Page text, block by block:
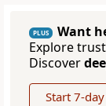
PLUS
Want
Explore
Discover
Start 7-